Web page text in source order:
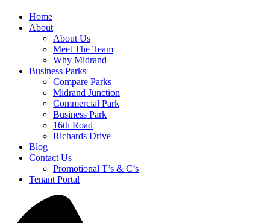
Home
About
About Us
Meet The Team
Why Midrand
Business Parks
Compare Parks
Midrand Junction
Commercial Park
Business Park
16th Road
Richards Drive
Blog
Contact Us
Promotional T’s & C’s
Tenant Portal